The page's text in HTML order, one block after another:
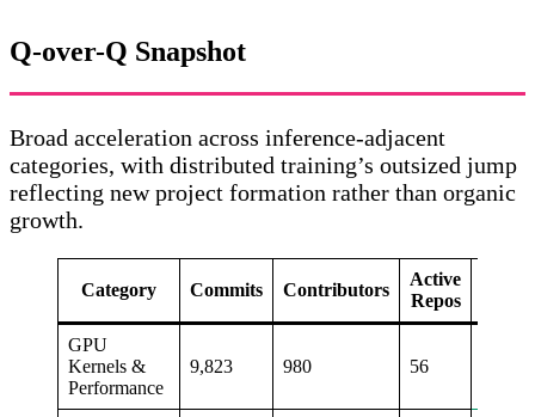
Q-over-Q Snapshot
Broad acceleration across inference-adjacent
categories, with distributed training’s outsized jump
reflecting new project formation rather than organic
growth.
Category Commits Contributors
Active
Repos
GPU
Kernels &
Performance
9,823 980 56